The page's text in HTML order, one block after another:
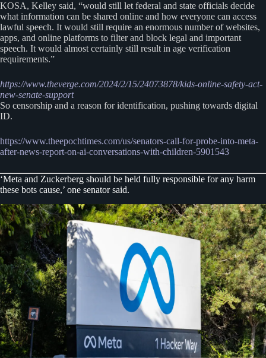
KOSA, Kelley said, “would still let federal and state officials decide
what information can be shared online and how everyone can access
lawful speech. It would still require an enormous number of websites,
apps, and online platforms to filter and block legal and important
speech. It would almost certainly still result in age verification
requirements.”
https://www.theverge.com/2024/2/15/24073878/kids-online-safety-act-
new-senate-support
So censorship and a reason for identification, pushing towards digital
ID.
https://www.theepochtimes.com/us/senators-call-for-probe-into-meta-
after-news-report-on-ai-conversations-with-children-5901543
‘Meta and Zuckerberg should be held fully responsible for any harm
these bots cause,’ one senator said.